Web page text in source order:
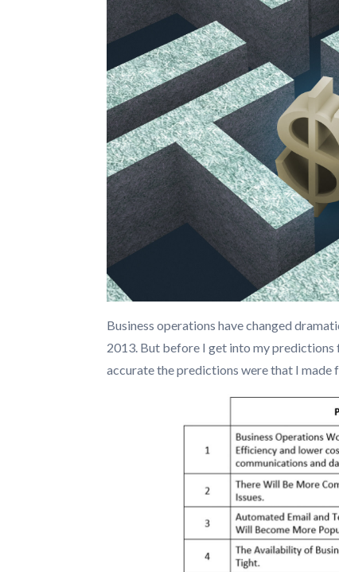
Business operations have changed
2013. But before I get into my predictions
accurate the predictions were that I made